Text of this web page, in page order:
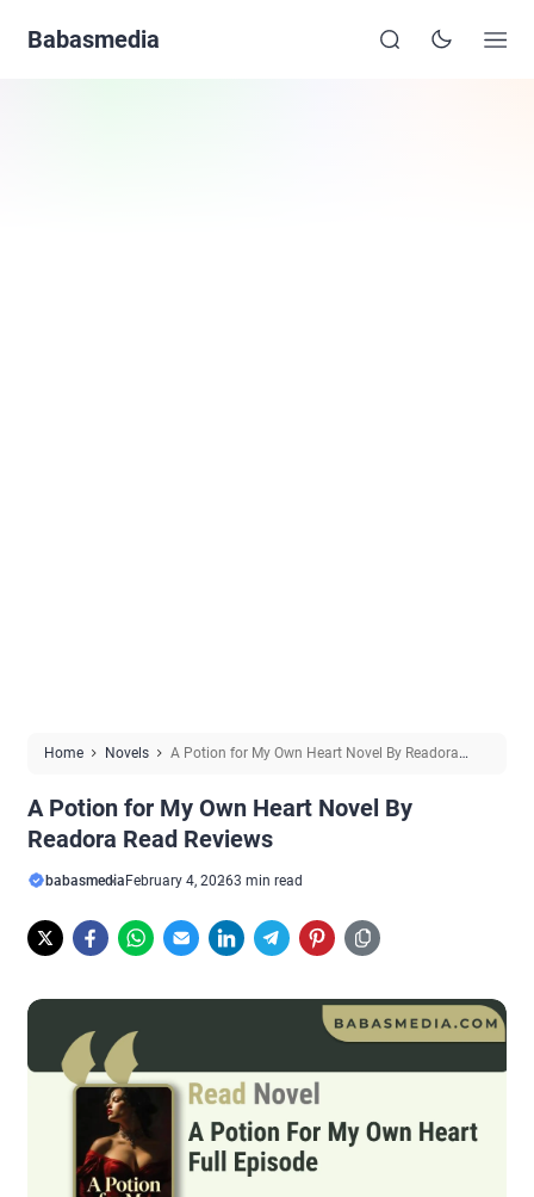
Babasmedia
Home Novels
A Potion for My Own Heart Novel By Readora
A Potion for My Own Heart Novel By
Readora Read Reviews
babasmedia February 4, 20263 min read